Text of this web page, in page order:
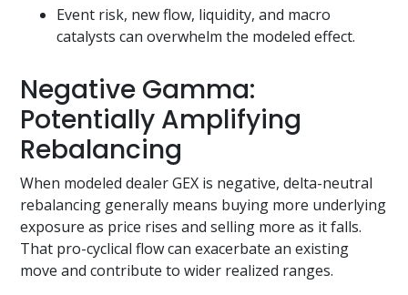
Event risk, new flow, liquidity, and macro
catalysts can overwhelm the modeled effect.
Negative Gamma:
Potentially Amplifying
Rebalancing
When modeled dealer GEX is negative, delta-neutral
rebalancing generally means buying more underlying
exposure as price rises and selling more as it falls.
That pro-cyclical flow can exacerbate an existing
move and contribute to wider realized ranges.